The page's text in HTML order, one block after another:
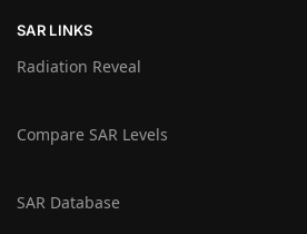
SAR LINKS
Radiation Reveal
Compare SAR Levels
SAR Database